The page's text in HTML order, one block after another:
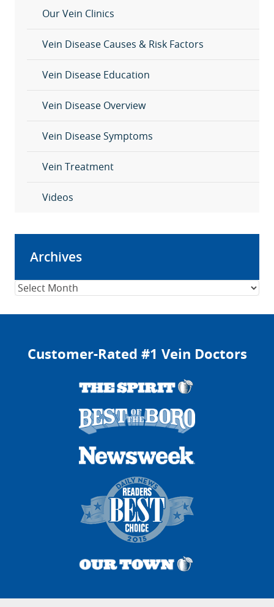
Our Vein Clinics
Vein Disease Causes & Risk Factors
Vein Disease Education
Vein Disease Overview
Vein Disease Symptoms
Vein Treatment
Videos
Archives
Archives
Customer-Rated #1 Vein Doctors